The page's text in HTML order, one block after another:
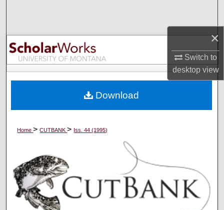
×
Switch to
desktopview
Browse Collections
My Account
Digital Commons Network™
Home>CUTBANK> Iss. 44 (1995)
Download